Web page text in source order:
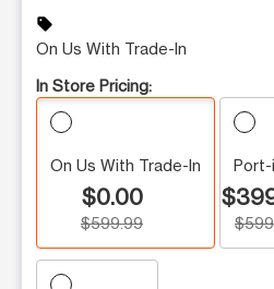
sell
On Us With Trade-In
In Store Pricing:
On Us With Trade-In
$0.00
$599.99
Port-